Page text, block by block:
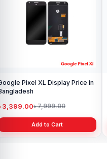
Pixel XL Display Price in
3,399.00৳ 7,999.00
Add to Cart